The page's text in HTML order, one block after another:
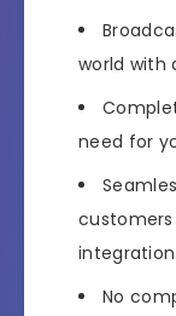
world with
need for
integration.
No